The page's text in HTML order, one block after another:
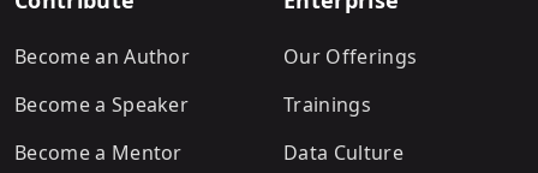
Become an Author
Become a Speaker
Become a Mentor
Our Offerings
Trainings
Data Culture